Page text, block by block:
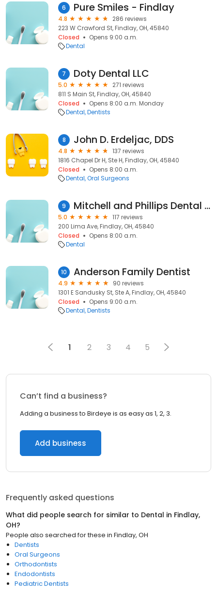
6 Pure Smiles - Findlay
4.8
286 reviews
223 W Crawford St, Findlay, OH, 45840
Closed
Opens 9:00 a.m.
Dental
7 Doty Dental LLC
5.0
271 reviews
811 S Main St, Findlay, OH, 45840
Closed
Opens 8:00 a.m. Monday
Dental Dentists
8 John D. Erdeljac, DDS
4.8
137 reviews
1816 Chapel Dr H, Ste H, Findlay, OH, 45840
Closed
Opens 8:00 a.m.
Dental Oral Surgeons
9 Mitchell and Phillips Dental Care Center
5.0
117 reviews
200 Lima Ave, Findlay, OH, 45840
Closed
Opens 8:00 a.m.
Dental
10 Anderson Family Dentist
4.9
90 reviews
1301 E Sandusky St, Ste A, Findlay, OH, 45840
Closed
Opens 9:00 a.m.
Dental Dentists
1 2 3 4 5
Can’t find a business?
Adding a business to Birdeye is as easy as 1, 2, 3.
Add business
Frequently asked questions
What did people search for similar to Dental in Findlay,
OH?
People also searched for these in Findlay, OH
Dentists
Oral Surgeons
Orthodontists
Endodontists
Pediatric Dentists